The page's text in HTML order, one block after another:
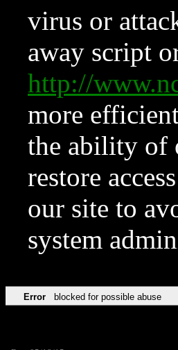
virus or
away script
http://
more
the ability of
restore
our site to
system
Error blocked for possible abuse